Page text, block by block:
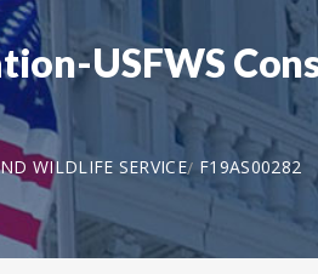
USFWS
WILDLIFE SERVICE F19AS00282